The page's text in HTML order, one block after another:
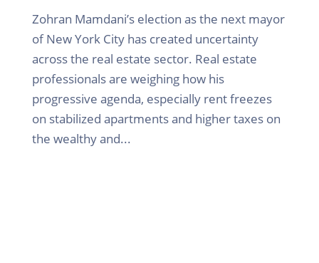
Zohran Mamdani’s election as the next mayor
of New York City has created uncertainty
across the real estate sector. Real estate
professionals are weighing how his
progressive agenda, especially rent freezes
on stabilized apartments and higher taxes on
the wealthy and...